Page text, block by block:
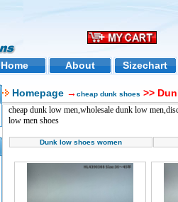
Home About Sizechart
Homepage → cheap dunk shoes >>
cheap dunk low men,wholesale dunk low
low men shoes
Dunk low shoes women